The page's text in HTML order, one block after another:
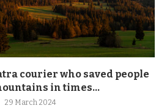
courier who saved people
in times...
29 March 2024